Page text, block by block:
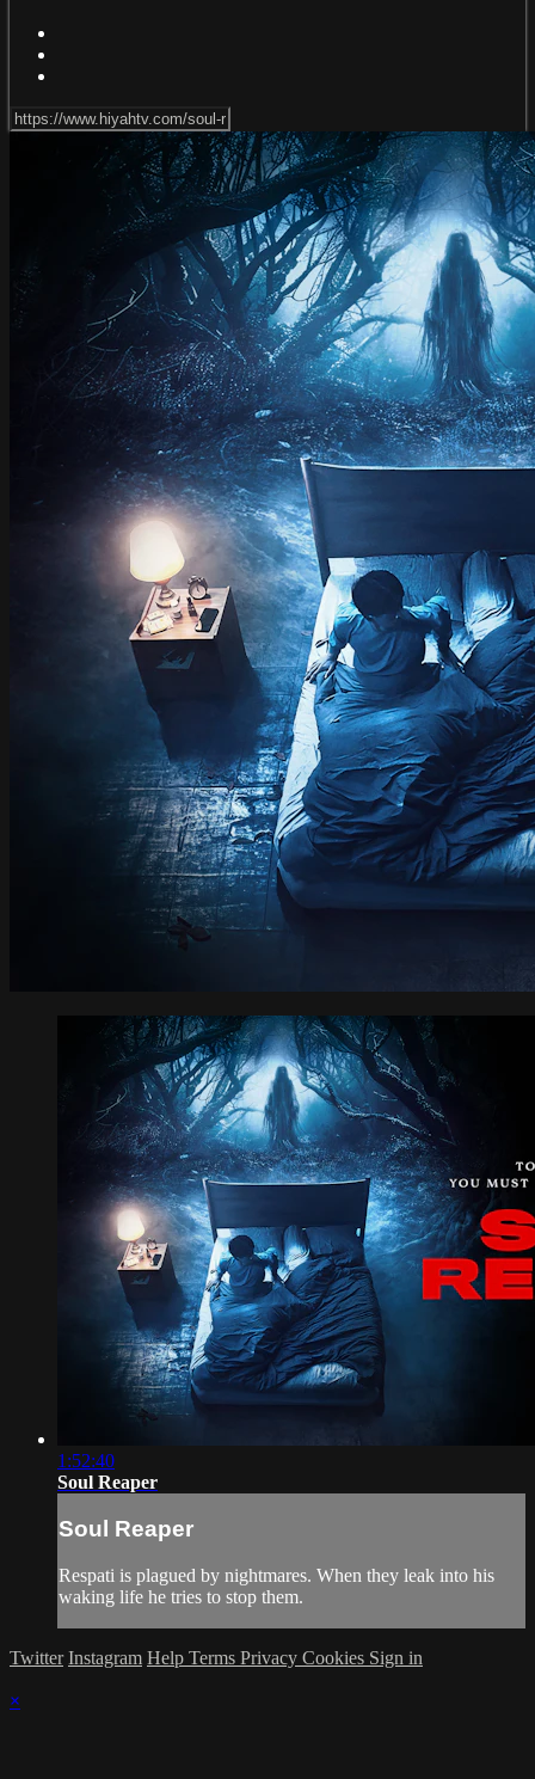
1:52:40
Soul Reaper
Soul Reaper
Respati is plagued by nightmares. When they leak into his
waking life he tries to stop them.
Twitter Instagram Help Terms Privacy Cookies Sign in
×